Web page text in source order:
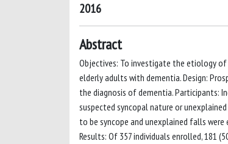
2016
Abstract
Objectives: To investigate the etiology of
elderly adults with dementia. Design:
the diagnosis of dementia. Participants:
suspected syncopal nature or
to be syncope and unexplained falls
Results: Of 357 individuals enrolled, 181